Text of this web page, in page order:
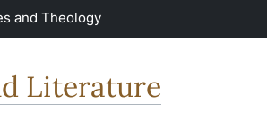
and Theology
Literature